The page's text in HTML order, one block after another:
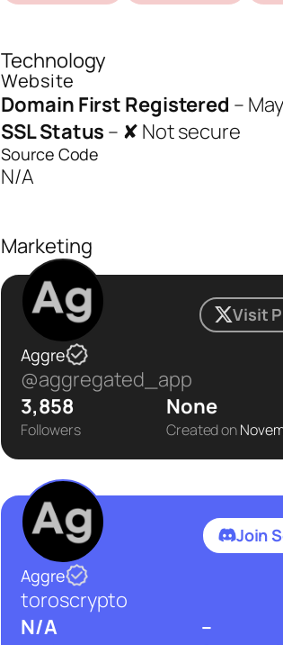
Technology
Website
Domain First Registered –
SSL Status – ✘ Not secure
Source Code
N/A
Marketing
Visit
Aggre
@aggregated_app
3,858
Followers
None
Created on
Join
Aggre
toroscrypto
N/A
–